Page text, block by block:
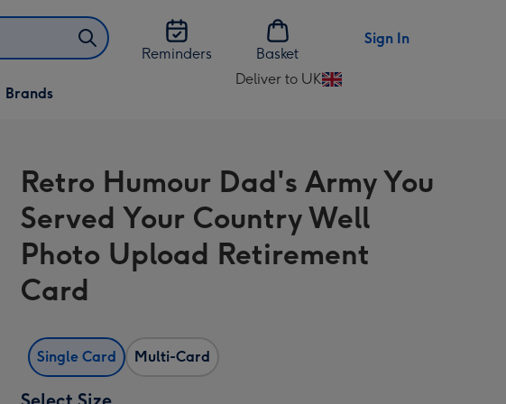
Reminders
Basket
Sign In
Brands
Deliver to UK
Change
UK
Retro Humour Dad's Army You
Served Your Country Well
Photo Upload Retirement
Card
Single Card Multi-Card